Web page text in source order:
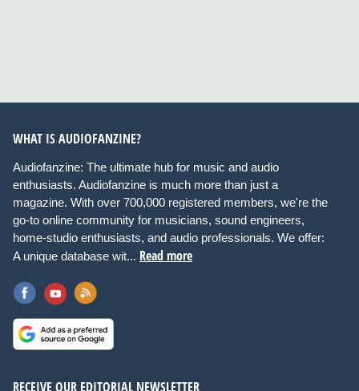
WHAT IS AUDIOFANZINE?
Audiofanzine: The ultimate hub for music and audio
enthusiasts. Audiofanzine is much more than just a
magazine. With over 700,000 registered members, we're the
go-to online community for musicians, sound engineers,
home-studio enthusiasts, and audio professionals. We offer:
A unique database wit... Read more
RECEIVE OUR EDITORIAL NEWSLETTER